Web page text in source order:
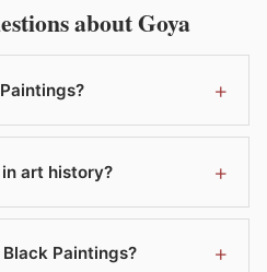
about Goya
art history?
Paintings?